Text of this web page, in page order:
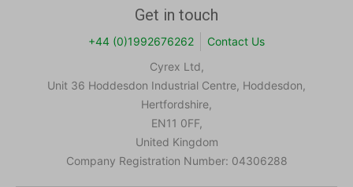
Get in touch
+44 (0)1992676262
Contact Us
Cyrex Ltd,
Unit 36 Hoddesdon Industrial Centre, Hoddesdon,
Hertfordshire,
EN11 0FF,
United Kingdom
Company Registration Number: 04306288